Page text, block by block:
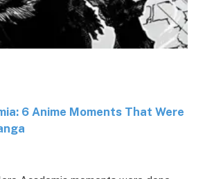
6 Anime Moments That Were